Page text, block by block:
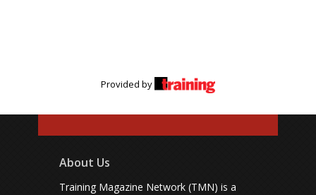
Provided by
About Us
Training Magazine Network (TMN) is a